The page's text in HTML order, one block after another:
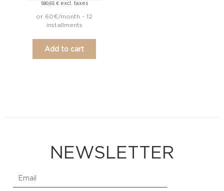
580,65 €excl. taxes
or 60€/month - 12
installments
Add to cart
NEWSLETTER